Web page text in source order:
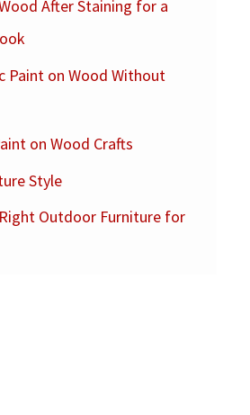
After Staining for a
Paint on Wood Without
on Wood Crafts
Style
Outdoor Furniture for